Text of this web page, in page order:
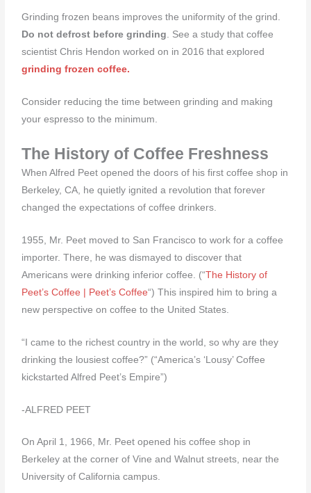
Grinding frozen beans improves the uniformity of the grind.
Do not defrost before grinding. See a study that coffee
scientist Chris Hendon worked on in 2016 that explored
grinding frozen coffee.
Consider reducing the time between grinding and making
your espresso to the minimum.
The History of Coffee Freshness
When Alfred Peet opened the doors of his first coffee shop in
Berkeley, CA, he quietly ignited a revolution that forever
changed the expectations of coffee drinkers.
1955, Mr. Peet moved to San Francisco to work for a coffee
importer. There, he was dismayed to discover that
Americans were drinking inferior coffee. (“The History of
Peet’s Coffee | Peet’s Coffee“) This inspired him to bring a
new perspective on coffee to the United States.
“I came to the richest country in the world, so why are they
drinking the lousiest coffee?” (“America’s ‘Lousy’ Coffee
kickstarted Alfred Peet’s Empire”)
-ALFRED PEET
On April 1, 1966, Mr. Peet opened his coffee shop in
Berkeley at the corner of Vine and Walnut streets, near the
University of California campus.